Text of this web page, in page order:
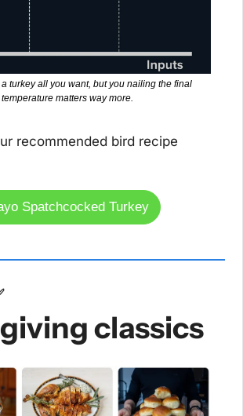
turkey all you want, but you nailing the final
temperature matters way more.
recommended bird recipe
Spatchcocked Turkey
classics